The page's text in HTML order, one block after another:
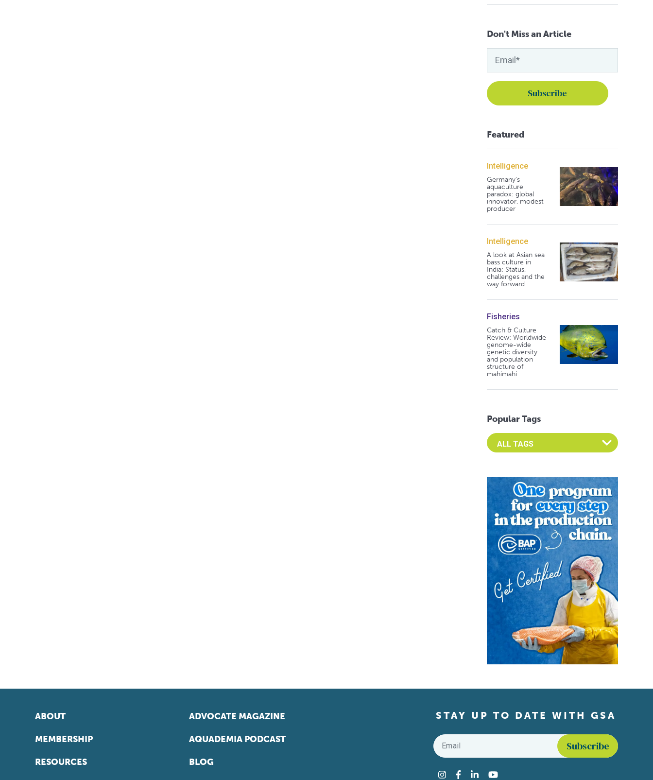
Don't Miss an Article
Featured
Intelligence
Germany's
aquaculture
paradox: global
innovator, modest
producer
Intelligence
A look at Asian sea
bass culture in
India: Status,
challenges and the
way forward
Fisheries
Catch & Culture
Review: Worldwide
genome-wide
genetic diversity
and population
structure of
mahimahi
Popular Tags
Select an Advocate Tag to view it's posts
ABOUT
MEMBERSHIP
RESOURCES
ADVOCATE MAGAZINE
AQUADEMIA PODCAST
BLOG
STAY UP TO DATE WITH GSA
Email
Instagram
Facebook
LinkedInYouTube